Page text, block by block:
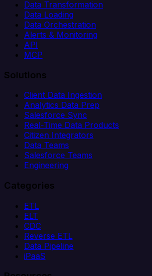
Data Transformation
Data Loading
Data Orchestration
Alerts & Monitoring
API
MCP
Solutions
Client Data Ingestion
Analytics Data Prep
Salesforce Sync
Real-Time Data Products
Citizen Integrators
Data Teams
Salesforce Teams
Engineering
Categories
ETL
ELT
CDC
Reverse ETL
Data Pipeline
iPaaS